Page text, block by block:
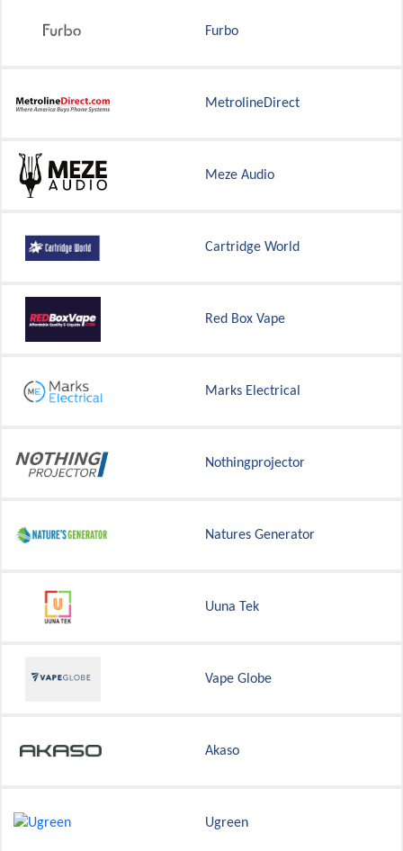
Furbo
MetrolineDirect
Meze Audio
Cartridge World
Red Box Vape
Marks Electrical
Nothingprojector
Natures Generator
Uuna Tek
Vape Globe
Akaso
Ugreen